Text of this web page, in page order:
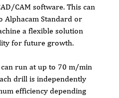
CAM software. This can
Alphacam Standard or
a flexible solution
for future growth.
can run at up to 70 m/min
drill is independently
efficiency depending